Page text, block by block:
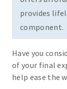
provides
component.
Have you
of your final
help ease the